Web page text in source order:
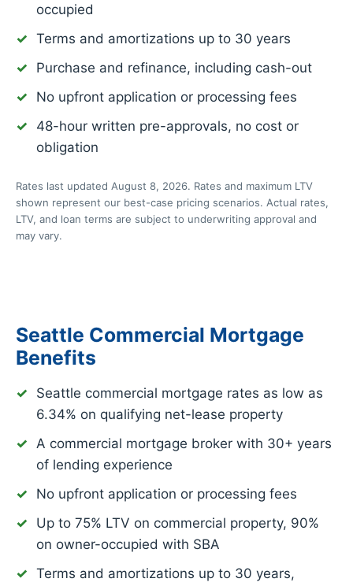
occupied
Terms and amortizations up to 30 years
Purchase and refinance, including cash-out
No upfront application or processing fees
48-hour written pre-approvals, no cost or
obligation
Rates last updated August 8, 2026. Rates and maximum LTV
shown represent our best-case pricing scenarios. Actual rates,
LTV, and loan terms are subject to underwriting approval and
may vary.
Seattle Commercial Mortgage
Benefits
Seattle commercial mortgage rates as low as
6.34% on qualifying net-lease property
A commercial mortgage broker with 30+ years
of lending experience
No upfront application or processing fees
Up to 75% LTV on commercial property, 90%
on owner-occupied with SBA
Terms and amortizations up to 30 years,